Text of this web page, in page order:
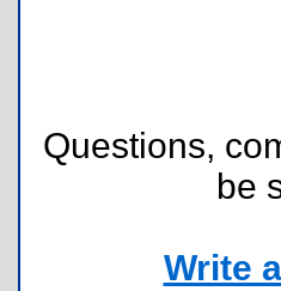
Questions,
be
Write